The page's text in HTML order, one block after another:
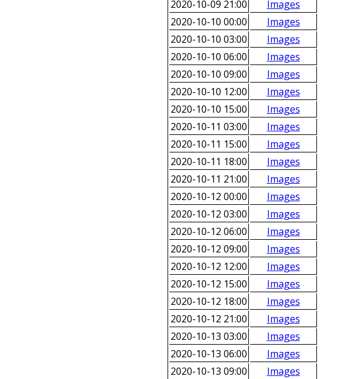
2020-10-09 21:00
Images
2020-10-10 00:00
Images
2020-10-10 03:00
Images
2020-10-10 06:00
Images
2020-10-10 09:00
Images
2020-10-10 12:00
Images
2020-10-10 15:00
Images
2020-10-11 03:00
Images
2020-10-11 15:00
Images
2020-10-11 18:00
Images
2020-10-11 21:00
Images
2020-10-12 00:00
Images
2020-10-12 03:00
Images
2020-10-12 06:00
Images
2020-10-12 09:00
Images
2020-10-12 12:00
Images
2020-10-12 15:00
Images
2020-10-12 18:00
Images
2020-10-12 21:00
Images
2020-10-13 03:00
Images
2020-10-13 06:00
Images
2020-10-13 09:00
Images